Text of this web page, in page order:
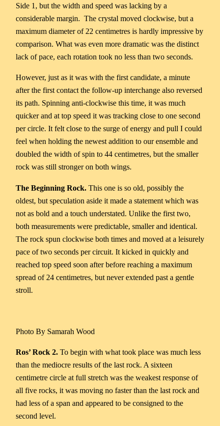
Side 1, but the width and speed was lacking by a
considerable margin. The crystal moved clockwise, but a
maximum diameter of 22 centimetres is hardly impressive by
comparison. What was even more dramatic was the distinct
lack of pace, each rotation took no less than two seconds.
However, just as it was with the first candidate, a minute
after the first contact the follow-up interchange also reversed
its path. Spinning anti-clockwise this time, it was much
quicker and at top speed it was tracking close to one second
per circle. It felt close to the surge of energy and pull I could
feel when holding the newest addition to our ensemble and
doubled the width of spin to 44 centimetres, but the smaller
rock was still stronger on both wings.
The Beginning Rock. This one is so old, possibly the
oldest, but speculation aside it made a statement which was
not as bold and a touch understated. Unlike the first two,
both measurements were predictable, smaller and identical.
The rock spun clockwise both times and moved at a leisurely
pace of two seconds per circuit. It kicked in quickly and
reached top speed soon after before reaching a maximum
spread of 24 centimetres, but never extended past a gentle
stroll.
Photo By Samarah Wood
Ros’ Rock 2. To begin with what took place was much less
than the mediocre results of the last rock. A sixteen
centimetre circle at full stretch was the weakest response of
all five rocks, it was moving no faster than the last rock and
had less of a span and appeared to be consigned to the
second level.